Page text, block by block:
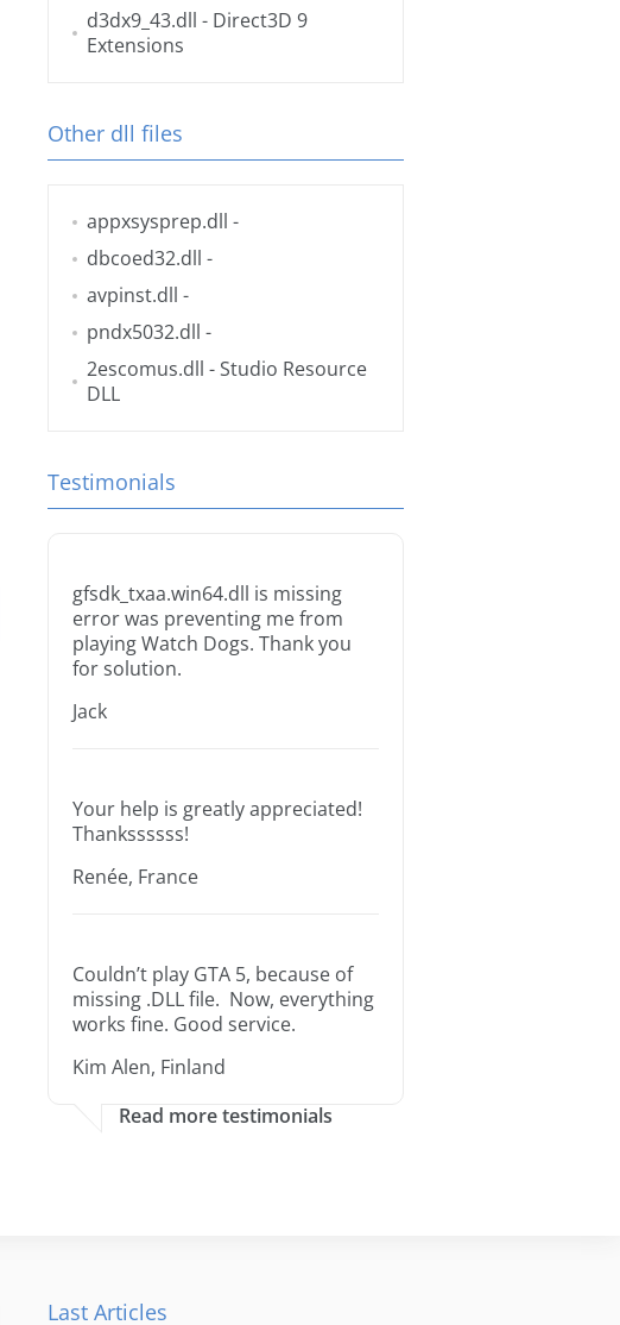
d3dx9_43.dll - Direct3D 9
Extensions
Other dll files
appxsysprep.dll -
dbcoed32.dll -
avpinst.dll -
pndx5032.dll -
2escomus.dll - Studio Resource
DLL
Testimonials
gfsdk_txaa.win64.dll is missing
error was preventing me from
playing Watch Dogs. Thank you
for solution.
Jack
Your help is greatly appreciated!
Thankssssss!
Renée, France
Couldn’t play GTA 5, because of
missing .DLL file. Now, everything
works fine. Good service.
Kim Alen, Finland
Read more testimonials
Last Articles